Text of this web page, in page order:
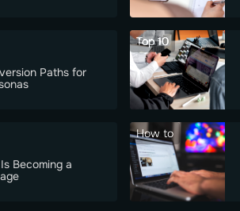
Paths for
Top 10
Becoming a
How to